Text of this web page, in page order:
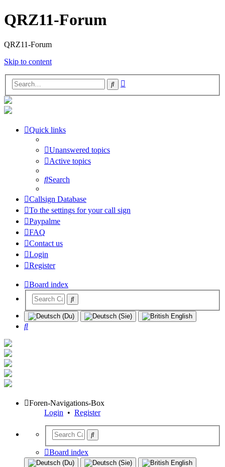
QRZ11-Forum
QRZ11-Forum
Skip to content
Search
Quick links
Unanswered topics
Active topics
Search
Callsign Database
To the settings for your call sign
Paypalme
FAQ
Contact us
Login
Register
Board index
Search
Foren-Navigations-Box
Login • Register
Board index